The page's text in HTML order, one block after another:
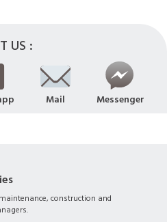
US :
Mail Messenger
construction and